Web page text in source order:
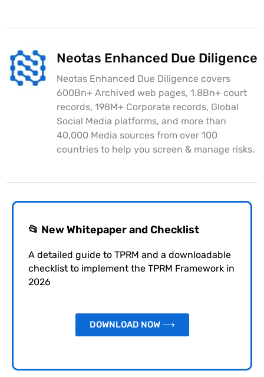
Neotas Enhanced Due Diligence
Neotas Enhanced Due Diligence covers
600Bn+ Archived web pages, 1.8Bn+ court
records, 198M+ Corporate records, Global
Social Media platforms, and more than
40,000 Media sources from over 100
countries to help you screen & manage risks.
📂 New Whitepaper and Checklist
A detailed guide to TPRM and a downloadable
checklist to implement the TPRM Framework in
2026
DOWNLOAD NOW ⟶